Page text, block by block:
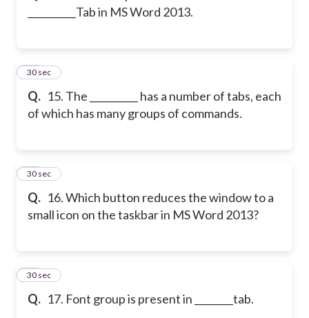
__________Tab in MS Word 2013.
Q. 15. The __________ has a number of tabs, each
of which has many groups of commands.
15
30 sec
Q. 16. Which button reduces the window to a
small icon on the taskbar in MS Word 2013?
16
30 sec
Q. 17. Font group is present in ________tab.
17
30 sec